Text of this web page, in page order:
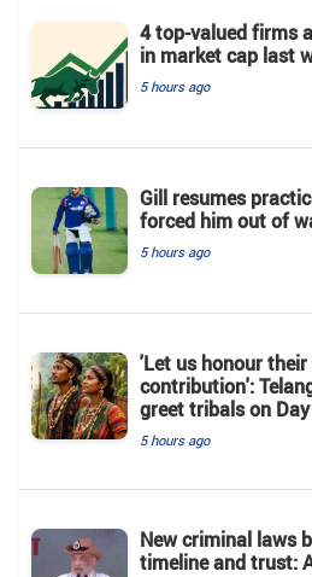
4 top-valued firms
in market cap last
5 hours ago
Gill resumes
forced him out of
5 hours ago
'Let us honour
contribution':
greet tribals on
5 hours ago
New criminal laws
timeline and trust: